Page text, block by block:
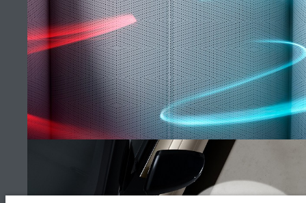
(9)
CONTACT US
PRIVACY POLICY
COOKIE POLICY
SITEMAP
JAGUAR LAND ROVER CORPORATE